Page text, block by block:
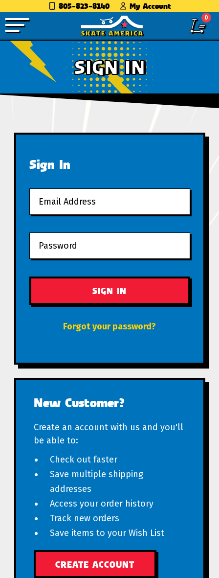
805-823-8140 My Account
0
SIGN IN
Sign In
Forgot your password?
New Customer?
Create an account with us and you'll
be able to:
Check out faster
Save multiple shipping
addresses
Access your order history
Track new orders
Save items to your Wish List
CREATE ACCOUNT